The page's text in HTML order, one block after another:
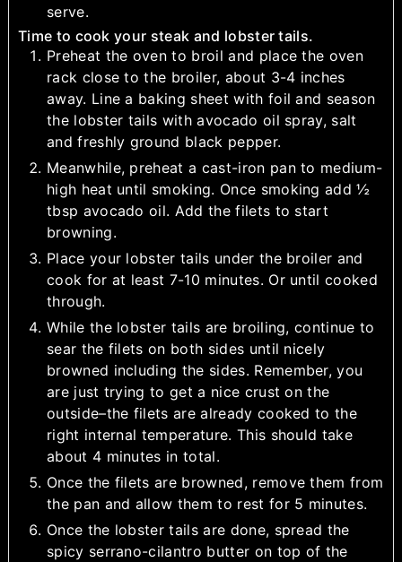
serve.
Time to cook your steak and lobster tails.
Preheat the oven to broil and place the oven
rack close to the broiler, about 3-4 inches
away. Line a baking sheet with foil and season
the lobster tails with avocado oil spray, salt
and freshly ground black pepper.
Meanwhile, preheat a cast-iron pan to medium-
high heat until smoking. Once smoking add ½
tbsp avocado oil. Add the filets to start
browning.
Place your lobster tails under the broiler and
cook for at least 7-10 minutes. Or until cooked
through.
While the lobster tails are broiling, continue to
sear the filets on both sides until nicely
browned including the sides. Remember, you
are just trying to get a nice crust on the
outside–the filets are already cooked to the
right internal temperature. This should take
about 4 minutes in total.
Once the filets are browned, remove them from
the pan and allow them to rest for 5 minutes.
Once the lobster tails are done, spread the
spicy serrano-cilantro butter on top of the